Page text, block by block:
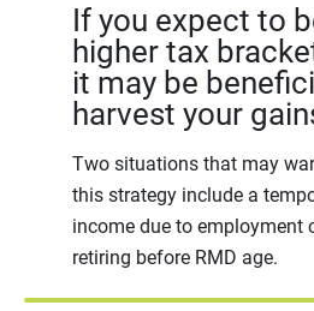
If you expect to
higher tax
it may be
harvest your
Two situations that may
this strategy include a
income due to employment
retiring before RMD age.